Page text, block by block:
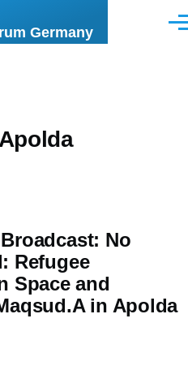
Germany
No
Refugee
Space and
in Apolda